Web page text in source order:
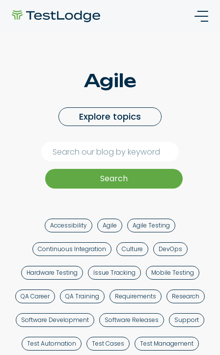
Agile
Explore topics
Accessibility Agile Agile Testing
Continuous Integration Culture DevOps
Hardware Testing Issue Tracking Mobile Testing
QA Career QA Training Requirements Research
Software Development Software Releases Support
Test Automation Test Cases Test Management